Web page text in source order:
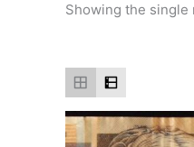
Showing the single